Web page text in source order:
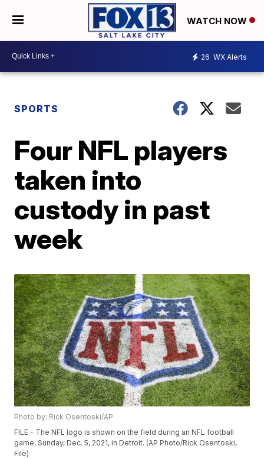
WATCH NOW
26 WX Alerts
SPORTS
Four NFL players
taken into
custody in past
week
Photo by: Rick Osentoski/AP
FILE - The NFL logo is shown on the field during an NFL football
game, Sunday, Dec. 5, 2021, in Detroit. (AP Photo/Rick Osentoski,
File)